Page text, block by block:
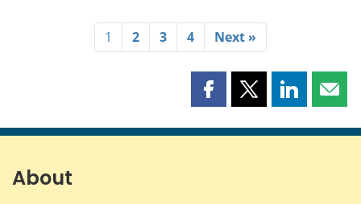
1 2 3 4 Next »
Share
page
Share
page
Share
page page
About